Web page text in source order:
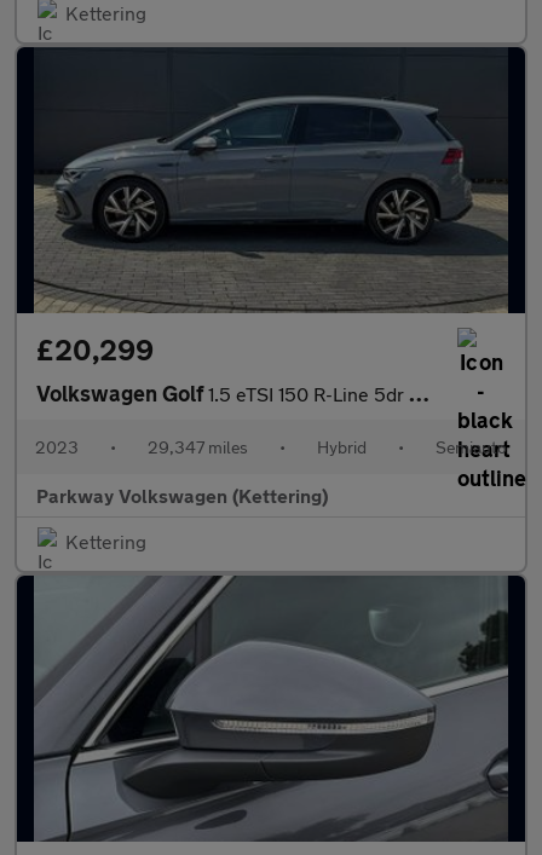
Kettering
£20,299
Volkswagen Golf1.5 eTSI 150 R-Line 5dr DSG
2023 • 29,347 miles • Hybrid • Semiauto
Parkway Volkswagen (Kettering)
Kettering